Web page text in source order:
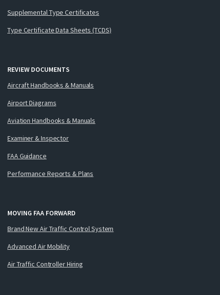
Supplemental Type Certificates
Type Certificate Data Sheets (TCDS)
REVIEW DOCUMENTS
Aircraft Handbooks & Manuals
Airport Diagrams
Aviation Handbooks & Manuals
Examiner & Inspector
FAA Guidance
Performance Reports & Plans
MOVING FAA FORWARD
Brand New Air Traffic Control System
Advanced Air Mobility
Air Traffic Controller Hiring